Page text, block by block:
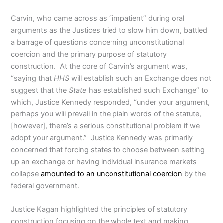
Carvin, who came across as “impatient” during oral
arguments as the Justices tried to slow him down, battled
a barrage of questions concerning unconstitutional
coercion and the primary purpose of statutory
construction. At the core of Carvin’s argument was,
“saying thatHHS will establish such an Exchange does not
suggest that theState has established such Exchange” to
which, Justice Kennedy responded, “under your argument,
perhaps you will prevail in the plain words of the statute,
[however], there’s a serious constitutional problem if we
adopt your argument.” Justice Kennedy was primarily
concerned that forcing states to choose between setting
up an exchange or having individual insurance markets
collapseamounted to an unconstitutional coercion by the
federal government.
Justice Kagan highlighted the principles of statutory
construction focusing on the whole text and making